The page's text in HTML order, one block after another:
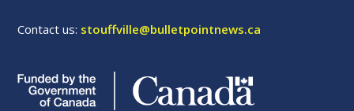
Contact us: stouffville@bulletpointnews.ca